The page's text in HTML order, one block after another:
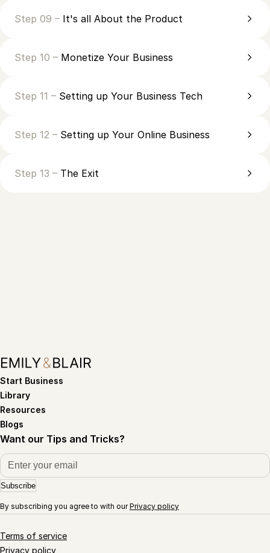
Step 09 – It's all About the Product
Step 10 – Monetize Your Business
Step 11 – Setting up Your Business Tech
Step 12 – Setting up Your Online Business
Step 13 – The Exit
Start Business
Library
Resources
Blogs
Want our Tips and Tricks?
Subscribe
By subscribing you agree to with ourPrivacy policy
Terms of service
Privacy policy